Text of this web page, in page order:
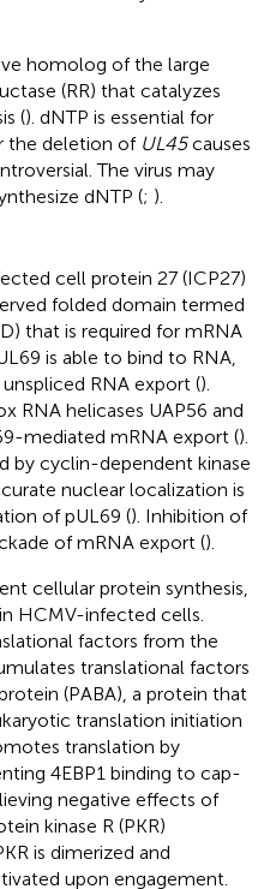
homolog of the large
(RR) that catalyzes
(). dNTP is essential for
the deletion of UL45causes
The virus may
dNTP (; ).
cell protein 27 (ICP27)
folded domain termed
that is required for mRNA
is able to bind to RNA,
RNA export ().
RNA helicases UAP56 and
mediated mRNA export ().
by cyclin-dependent kinase
nuclear localization is
of pUL69 (). Inhibition of
of mRNA export ().
cellular protein synthesis,
HCMV-infected cells.
factors from the
translational factors
(PABA), a protein that
translation initiation
translation by
4EBP1 binding to cap-
negative effects of
kinase R (PKR)
is dimerized and
upon engagement.